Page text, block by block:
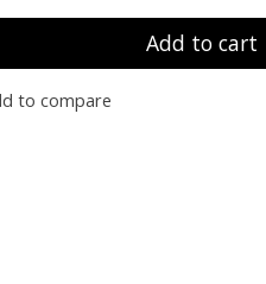
Add to cart
to compare